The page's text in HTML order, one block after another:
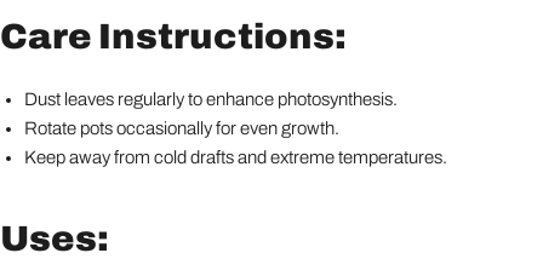
Care Instructions:
Dust leaves regularly to enhance photosynthesis.
Rotate pots occasionally for even growth.
Keep away from cold drafts and extreme temperatures.
Uses: